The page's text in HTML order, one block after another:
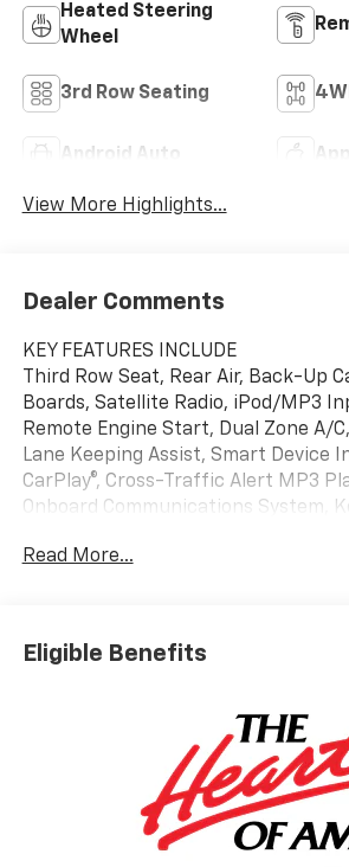
Heated Steering
Wheel
3rd Row Seating
Android Auto
View More Highlights...
Dealer Comments
KEY FEATURES INCLUDE
Third Row Seat, Rear Air, Back-Up
Boards, Satellite Radio, iPod/MP3
Remote Engine Start, Dual Zone A/
Lane Keeping Assist, Smart Device
CarPlay®, Cross-Traffic Alert MP3
Onboard Communications System,
(factory-installed), (RZB) Black
LPO (dealer-installed), ENGINE, 5.3L
Dynamic Fuel Management, Direct
Variable Valve Timing, includes
construction (355 hp [265 kW] @
of torque [518 Nm] @ 4100 rpm)
TRANSMISSION, 10-SPEED
Read More...
Eligible Benefits